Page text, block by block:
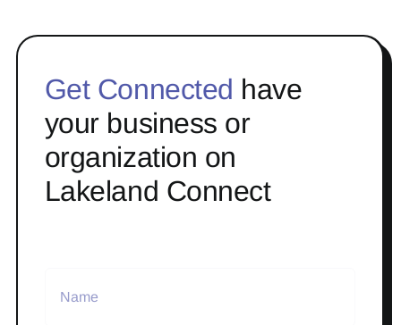
Get Connected have
your business or
organization on
Lakeland Connect